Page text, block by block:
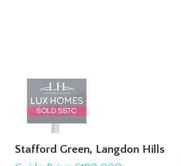
Stafford Green, Langdon Hills